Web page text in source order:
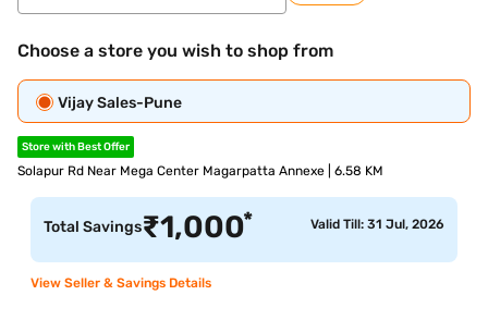
Choose a store you wish to shop from
Vijay Sales-Pune
Store with Best Offer
Solapur Rd Near Mega Center Magarpatta Annexe | 6.58 KM
Total Savings₹1,000* Valid Till: 31 Jul, 2026
View Seller & Savings Details